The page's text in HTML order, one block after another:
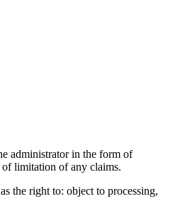
administrator in the form of
of limitation of any claims.
the right to: object to processing,